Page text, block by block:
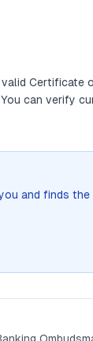
Certificate
You can verify
and finds